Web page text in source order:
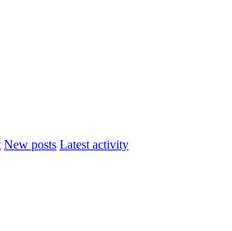
New posts Latest activity